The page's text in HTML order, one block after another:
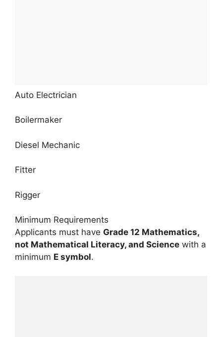
Auto Electrician
Boilermaker
Diesel Mechanic
Fitter
Rigger
Minimum Requirements
Applicants must have Grade 12 Mathematics,
not Mathematical Literacy, and Science with a
minimum E symbol.